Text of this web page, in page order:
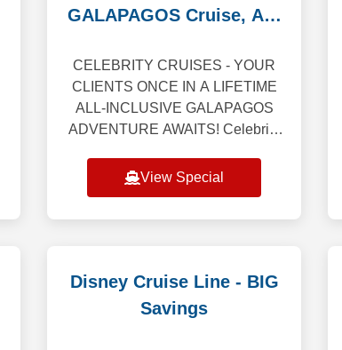
GALAPAGOS Cruise, Air,
CELEBRITY CRUISES - YOUR
CLIENTS ONCE IN A LIFETIME
ALL-INCLUSIVE GALAPAGOS
ADVENTURE AWAITS! Celebrity
Galapagos expeditions aboard
Celebrity Flora, all-inclusive vaca
View Special
Disney Cruise Line - BIG
Savings